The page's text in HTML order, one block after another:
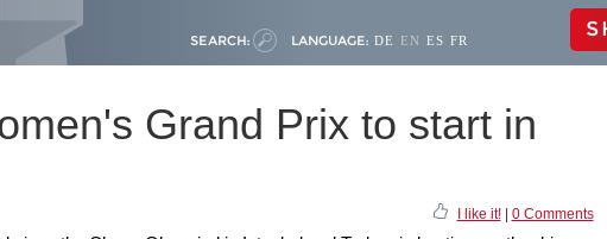
SEARCH: LANGUAGE: DE EN ES FR
Grand Prix to start in
I like it!| 0 Comments